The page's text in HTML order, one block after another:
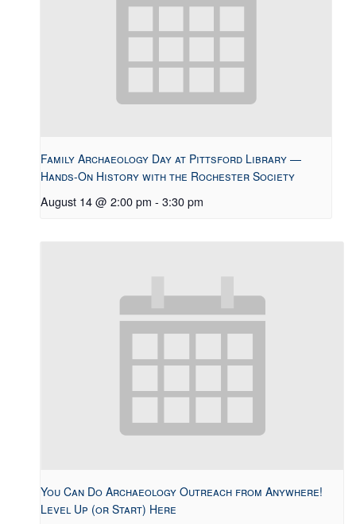
Family Archaeology Day at Pittsford Library —
Hands-On History with the Rochester Society
August 14 @ 2:00 pm - 3:30 pm
You Can Do Archaeology Outreach from Anywhere!
Level Up (or Start) Here